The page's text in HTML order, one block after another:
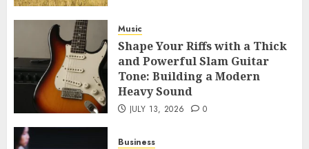
Music
Shape Your Riffs with a Thick
and Powerful Slam Guitar
Tone: Building a Modern
Heavy Sound
JULY 13, 2026 0
Business